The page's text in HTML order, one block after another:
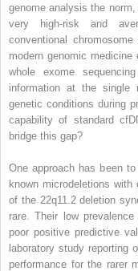
genome analysis the
very high-risk and
conventional
modern genomic
whole exome
information at the single
genetic conditions during
capability of standard
bridge this gap?
One approach has been
known microdeletions
of the 22q11.2 deletion
rare. Their low
poor positive predictive
laboratory study reporting
performance for the rarer